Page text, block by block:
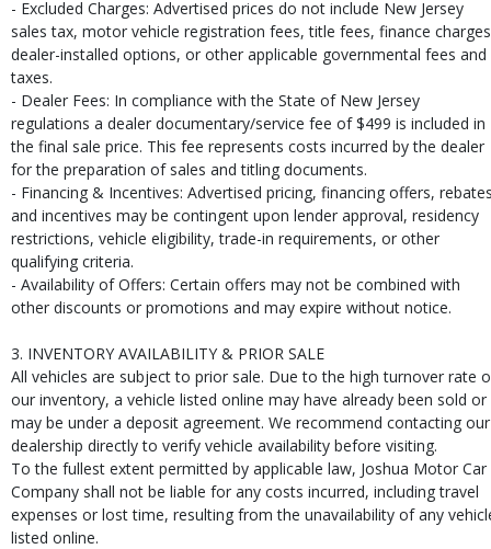
- Excluded Charges: Advertised prices do not include New Jersey
sales tax, motor vehicle registration fees, title fees, finance
dealer-installed options, or other applicable governmental fees and
taxes.
- Dealer Fees: In compliance with the State of New Jersey
regulations a dealer documentary/service fee of $499 is included in
the final sale price. This fee represents costs incurred by the dealer
for the preparation of sales and titling documents.
- Financing & Incentives: Advertised pricing, financing offers,
and incentives may be contingent upon lender approval, residency
restrictions, vehicle eligibility, trade-in requirements, or other
qualifying criteria.
- Availability of Offers: Certain offers may not be combined with
other discounts or promotions and may expire without notice.
3. INVENTORY AVAILABILITY & PRIOR SALE
All vehicles are subject to prior sale. Due to the high turnover rate
our inventory, a vehicle listed online may have already been sold or
may be under a deposit agreement. We recommend contacting our
dealership directly to verify vehicle availability before visiting.
To the fullest extent permitted by applicable law, Joshua Motor Car
Company shall not be liable for any costs incurred, including travel
expenses or lost time, resulting from the unavailability of any
listed online.